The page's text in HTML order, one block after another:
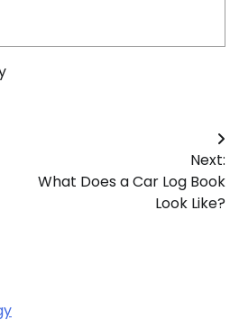
Next:
What Does a Car Log Book
Look Like?